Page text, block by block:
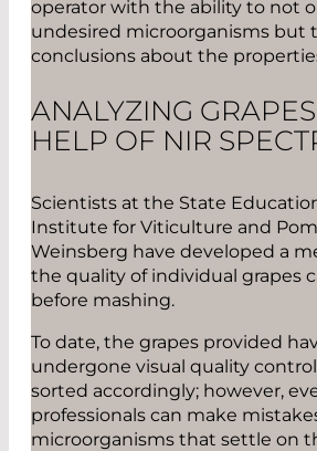
operator with the ability to not
undesired microorganisms but
conclusions about the
ANALYZING
HELP OF NIR
Scientists at the State
Institute for Viticulture and
Weinsberg have developed a
the quality of individual grapes
before mashing.
To date, the grapes provided
undergone visual quality
sorted accordingly; however,
professionals can make
microorganisms that settle on